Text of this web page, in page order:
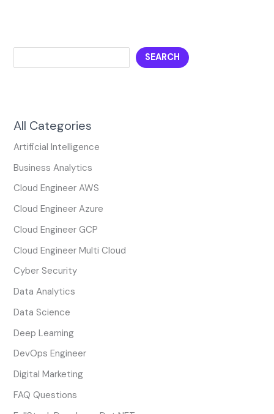
SEARCH
All Categories
Artificial Intelligence
Business Analytics
Cloud Engineer AWS
Cloud Engineer Azure
Cloud Engineer GCP
Cloud Engineer Multi Cloud
Cyber Security
Data Analytics
Data Science
Deep Learning
DevOps Engineer
Digital Marketing
FAQ Questions